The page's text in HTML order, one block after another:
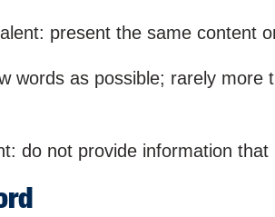
present the same content
words as possible; rarely
do not provide information